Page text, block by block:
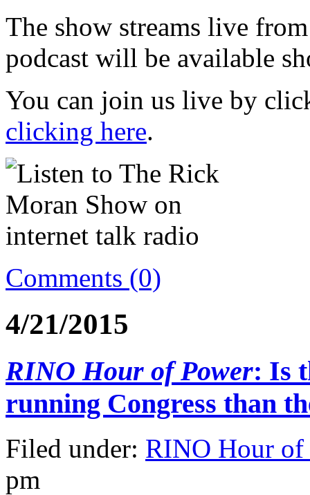
The show streams live
podcast will be available
You can join us live by
clicking here.
Comments (0)
4/21/2015
RINO Hour of Power: Is
running Congress than
Filed under: RINO Hour of
pm